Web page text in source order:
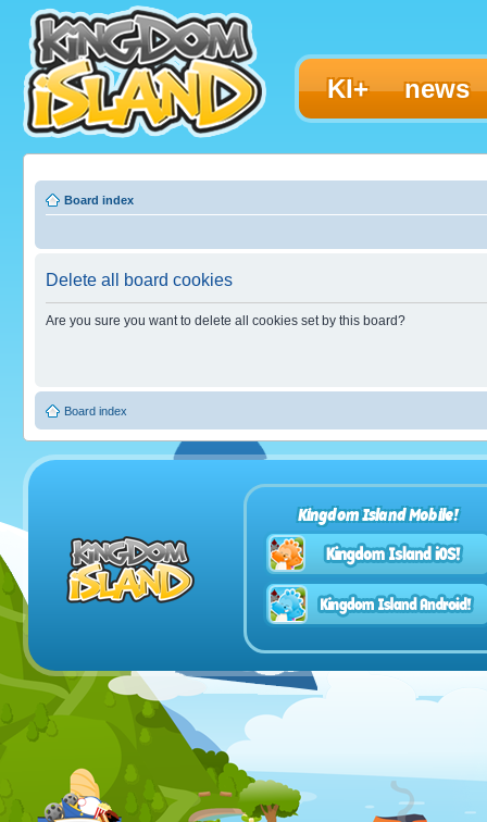
KI+ news
Board index
Delete all board cookies
Are you sure you want to delete all cookies set by this board?
Board index
Kingdom Island Mobile!